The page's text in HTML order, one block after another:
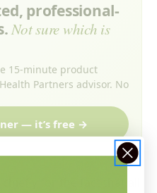
professional-
Not sure which is
15-minute product
Partners advisor. No
— it’s free →